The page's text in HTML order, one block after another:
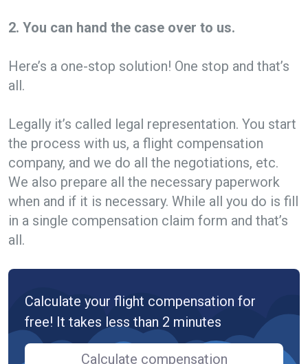
2. You can hand the case over to us.
Here’s a one-stop solution! One stop and that’s
all.
Legally it’s called legal representation. You start
the process with us, a flight compensation
company, and we do all the negotiations, etc.
We also prepare all the necessary paperwork
when and if it is necessary. While all you do is fill
in a single compensation claim form and that’s
all.
Calculate your flight compensation for
free! It takes less than 2 minutes
Calculate compensation